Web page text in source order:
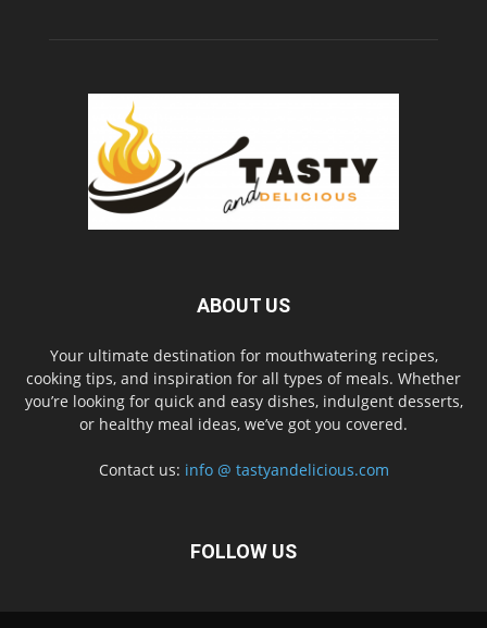
ABOUT US
Your ultimate destination for mouthwatering recipes,
cooking tips, and inspiration for all types of meals. Whether
you’re looking for quick and easy dishes, indulgent desserts,
or healthy meal ideas, we’ve got you covered.
Contact us: info @ tastyandelicious.com
FOLLOW US